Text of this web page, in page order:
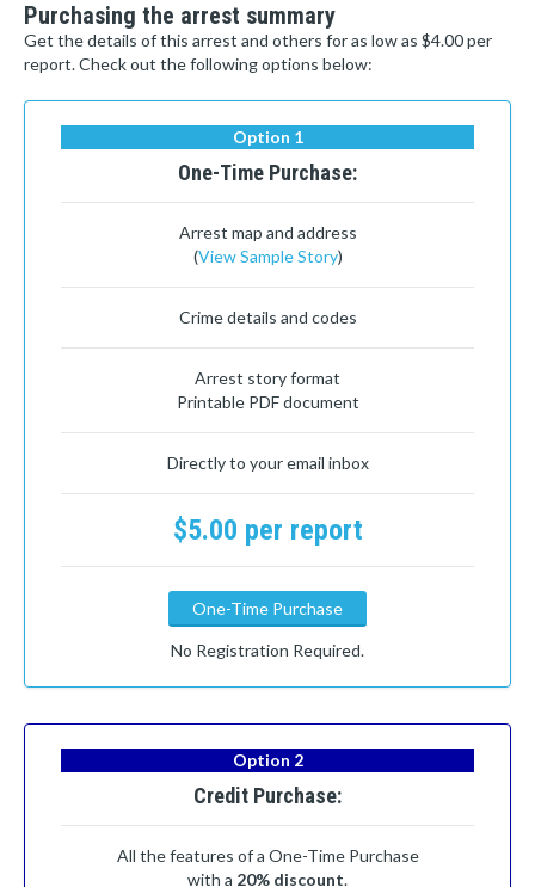
Purchasing the arrest summary
Get the details of this arrest and others for as low as $4.00 per
report. Check out the following options below:
Option 1
One-Time Purchase:
Arrest map and address
(View Sample Story)
Crime details and codes
Arrest story format
Printable PDF document
Directly to your email inbox
$5.00 per report
One-Time Purchase
No Registration Required.
Option 2
Credit Purchase:
All the features of a One-Time Purchase
with a 20% discount.